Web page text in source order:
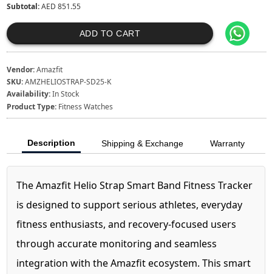
Subtotal:AED 851.55
ADD TO CART
Vendor:Amazfit
SKU:AMZHELIOSTRAP-SD25-K
Availability:In Stock
Product Type: Fitness Watches
Description Shipping & Exchange Warranty
The Amazfit Helio Strap Smart Band Fitness Tracker
is designed to support serious athletes, everyday
fitness enthusiasts, and recovery-focused users
through accurate monitoring and seamless
integration with the Amazfit ecosystem. This smart